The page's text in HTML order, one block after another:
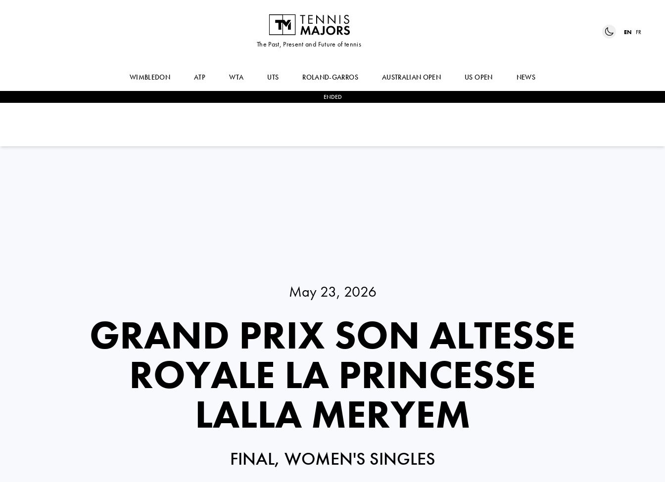
The Past, Present and Future of tennis
EN FR
WIMBLEDON ATP WTA UTS ROLAND-GARROS AUSTRALIAN OPEN US OPEN NEWS
ENDED
May 23, 2026
GRAND PRIX SON ALTESSE
ROYALE LA PRINCESSE
LALLA MERYEM
FINAL, WOMEN'S SINGLES